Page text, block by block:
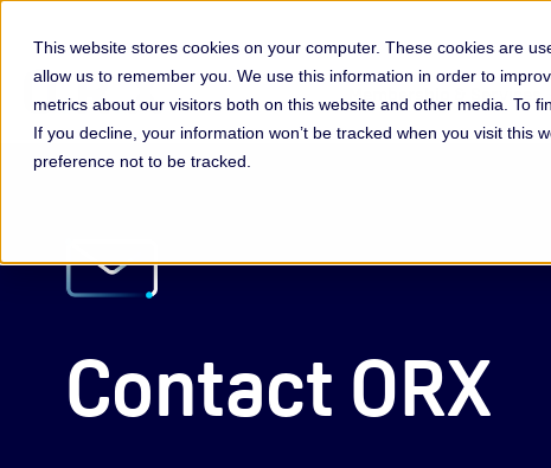
This website stores cookies on your computer. These cookies are
allow us to remember you. We use this information in order to
metrics about our visitors both on this website and other media. To
If you decline, your information won’t be tracked when you visit this
preference not to be tracked.
Membership & Services
Contact ORX